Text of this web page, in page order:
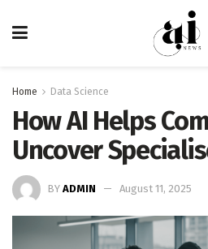
Home Data Science
How AI Helps
Uncover
BY ADMIN August 11, 2025